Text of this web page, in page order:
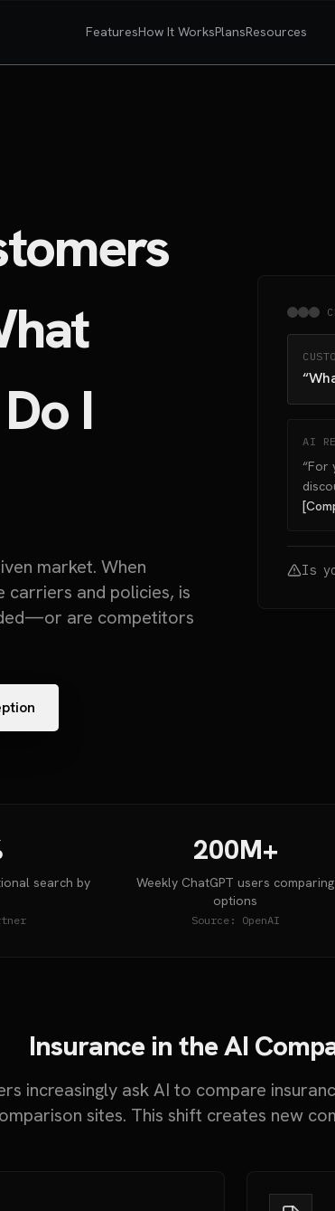
FeaturesHow It WorksPlansResources
I
market. When
carriers and policies, is
are competitors
AI
“For
Is
search by
200M+
Weekly ChatGPT users comparing
options
Source: OpenAI
Insurance in the AI
increasingly ask AI to compare
sites. This shift creates new